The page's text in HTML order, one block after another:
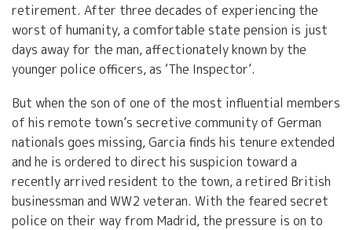
retirement. After three decades of experiencing the
worst of humanity, a comfortable state pension is just
days away for the man, affectionately known by the
younger police officers, as ‘The Inspector’.
But when the son of one of the most influential members
of his remote town’s secretive community of German
nationals goes missing, Garcia finds his tenure extended
and he is ordered to direct his suspicion toward a
recently arrived resident to the town, a retired British
businessman and WW2 veteran. With the feared secret
police on their way from Madrid, the pressure is on to